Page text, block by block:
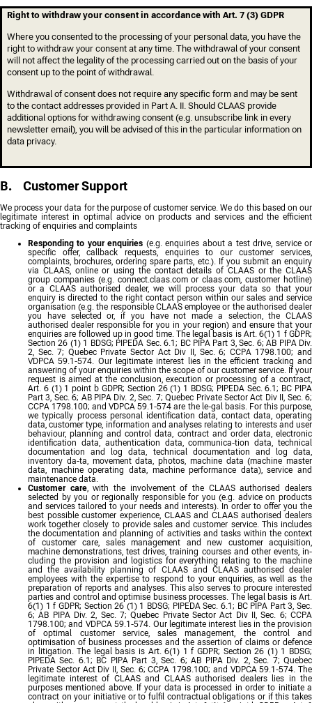
Right to withdraw your consent in accordance with Art. 7 (3) GDPR
Where you consented to the processing of your personal data, you have the
right to withdraw your consent at any time. The withdrawal of your consent
will not affect the legality of the processing carried out on the basis of your
consent up to the point of withdrawal.
Withdrawal of consent does not require any specific form and may be sent
to the contact addresses provided in Part A. II. Should CLAAS provide
additional options for withdrawing consent (e.g. unsubscribe link in every
newsletter email), you will be advised of this in the particular information on
data privacy.
B. Customer Support
We process your data for the purpose of customer service. We do this based on our
legitimate interest in optimal advice on products and services and the efficient
tracking of enquiries and complaints
Responding to your enquiries (e.g. enquiries about a test drive, service or
specific offer, callback requests, enquiries to our customer services,
complaints, brochures, ordering spare parts, etc.). If you submit an enquiry
via CLAAS, online or using the contact details of CLAAS or the CLAAS
group companies (e.g. connect.claas.com or claas.com, customer hotline)
or a CLAAS authorised dealer, we will process your data so that your
enquiry is directed to the right contact person within our sales and service
organisation (e.g. the responsible CLAAS employee or the authorised dealer
you have selected or, if you have not made a selection, the CLAAS
authorised dealer responsible for you in your region) and ensure that your
enquiries are followed up in good time. The legal basis is Art. 6(1) 1 f GDPR;
Section 26 (1) 1 BDSG; PIPEDA Sec. 6.1; BC PIPA Part 3, Sec. 6; AB PIPA Div.
2, Sec. 7; Quebec Private Sector Act Div II, Sec. 6; CCPA 1798.100; and
VDPCA 59.1-574. Our legitimate interest lies in the efficient tracking and
answering of your enquiries within the scope of our customer service. If your
request is aimed at the conclusion, execution or processing of a contract,
Art. 6 (1) 1 point b GDPR; Section 26 (1) 1 BDSG; PIPEDA Sec. 6.1; BC PIPA
Part 3, Sec. 6; AB PIPA Div. 2, Sec. 7; Quebec Private Sector Act Div II, Sec. 6;
CCPA 1798.100; and VDPCA 59.1-574 are the le-gal basis. For this purpose,
we typically process personal identification data, contact data, operating
data, customer type, information and analyses relating to interests and user
behaviour, planning and control data, contract and order data, electronic
identification data, authentication data, communica-tion data, technical
documentation and log data, technical documentation and log data,
inventory da-ta, movement data, photos, machine data (machine master
data, machine operating data, machine performance data), service and
maintenance data.
Customer care, with the involvement of the CLAAS authorised dealers
selected by you or regionally responsible for you (e.g. advice on products
and services tailored to your needs and interests). In order to offer you the
best possible customer experience, CLAAS and CLAAS authorised dealers
work together closely to provide sales and customer service. This includes
the documentation and planning of activities and tasks within the context
of customer care, sales management and new customer acquisition,
machine demonstrations, test drives, training courses and other events, in-
cluding the provision and logistics for everything relating to the machine
and the availability planning of CLAAS and CLAAS authorised dealer
employees with the expertise to respond to your enquiries, as well as the
preparation of reports and analyses. This also serves to procure interested
parties and control and optimise business processes. The legal basis is Art.
6(1) 1 f GDPR; Section 26 (1) 1 BDSG; PIPEDA Sec. 6.1; BC PIPA Part 3, Sec.
6; AB PIPA Div. 2, Sec. 7; Quebec Private Sector Act Div II, Sec. 6; CCPA
1798.100; and VDPCA 59.1-574. Our legitimate interest lies in the provision
of optimal customer service, sales management, the control and
optimisation of business processes and the assertion of claims or defence
in litigation. The legal basis is Art. 6(1) 1 f GDPR; Section 26 (1) 1 BDSG;
PIPEDA Sec. 6.1; BC PIPA Part 3, Sec. 6; AB PIPA Div. 2, Sec. 7; Quebec
Private Sector Act Div II, Sec. 6; CCPA 1798.100; and VDPCA 59.1-574. The
legitimate interest of CLAAS and CLAAS authorised dealers lies in the
purposes mentioned above. If your data is processed in order to initiate a
contract on your initiative or to fulfil contractual obligations or if this takes